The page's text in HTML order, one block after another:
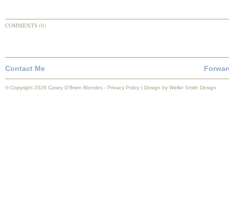
COMMENTS (0)
Contact Me
© Copyright 2026 Casey O’Brien Blondes - Privacy Policy | Design by Weller Smith Design